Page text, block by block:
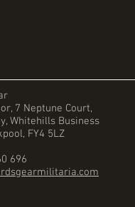
7 Neptune Court,
Whitehills Business
FY4 5LZ
696